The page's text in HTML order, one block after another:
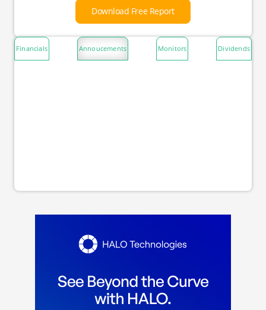
Download Free Report
Financials Annoucements Monitors Dividends